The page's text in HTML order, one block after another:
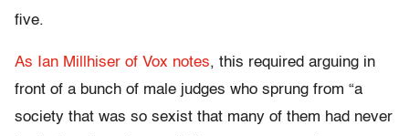
five.
As Ian Millhiser of Vox notes, this required arguing in
front of a bunch of male judges who sprung from “a
society that was so sexist that many of them had never